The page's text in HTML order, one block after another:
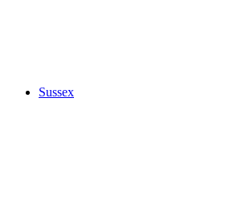
Sussex